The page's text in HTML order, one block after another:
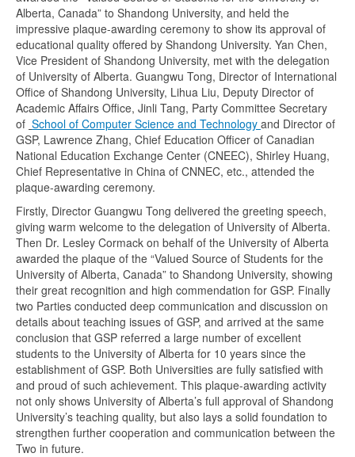
Alberta, Canada” to Shandong University, and held the
impressive plaque-awarding ceremony to show its approval of
educational quality offered by Shandong University. Yan Chen,
Vice President of Shandong University, met with the delegation
of University of Alberta. Guangwu Tong, Director of International
Office of Shandong University, Lihua Liu, Deputy Director of
Academic Affairs Office, Jinli Tang, Party Committee Secretary
of School of Computer Science and Technology and Director of
GSP, Lawrence Zhang, Chief Education Officer of Canadian
National Education Exchange Center (CNEEC), Shirley Huang,
Chief Representative in China of CNNEC, etc., attended the
plaque-awarding ceremony.
Firstly, Director Guangwu Tong delivered the greeting speech,
giving warm welcome to the delegation of University of Alberta.
Then Dr. Lesley Cormack on behalf of the University of Alberta
awarded the plaque of the “Valued Source of Students for the
University of Alberta, Canada” to Shandong University, showing
their great recognition and high commendation for GSP. Finally
two Parties conducted deep communication and discussion on
details about teaching issues of GSP, and arrived at the same
conclusion that GSP referred a large number of excellent
students to the University of Alberta for 10 years since the
establishment of GSP. Both Universities are fully satisfied with
and proud of such achievement. This plaque-awarding activity
not only shows University of Alberta’s full approval of Shandong
University’s teaching quality, but also lays a solid foundation to
strengthen further cooperation and communication between the
Two in future.